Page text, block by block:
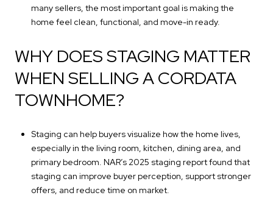
many sellers, the most important goal is making the
home feel clean, functional, and move-in ready.
WHY DOES STAGING MATTER
WHEN SELLING A CORDATA
TOWNHOME?
Staging can help buyers visualize how the home lives,
especially in the living room, kitchen, dining area, and
primary bedroom. NAR’s 2025 staging report found that
staging can improve buyer perception, support stronger
offers, and reduce time on market.